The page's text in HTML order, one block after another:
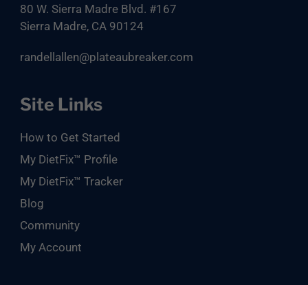
80 W. Sierra Madre Blvd. #167
Sierra Madre, CA 90124
randellallen@plateaubreaker.com
Site Links
How to Get Started
My DietFix™ Profile
My DietFix™ Tracker
Blog
Community
My Account